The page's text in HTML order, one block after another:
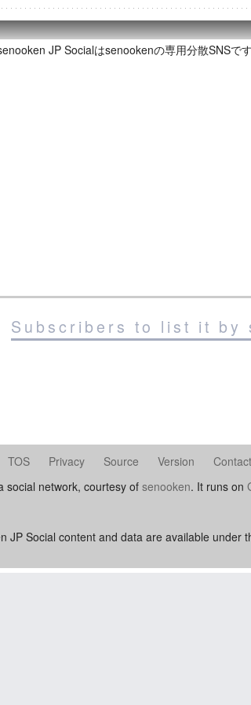
JP Socialはsenookenの専用分散SNSです
Subscribers to list it by
TOS Privacy Source Version
Contact
social network, courtesy ofsenooken. It runs on
JP Social content and data are available under